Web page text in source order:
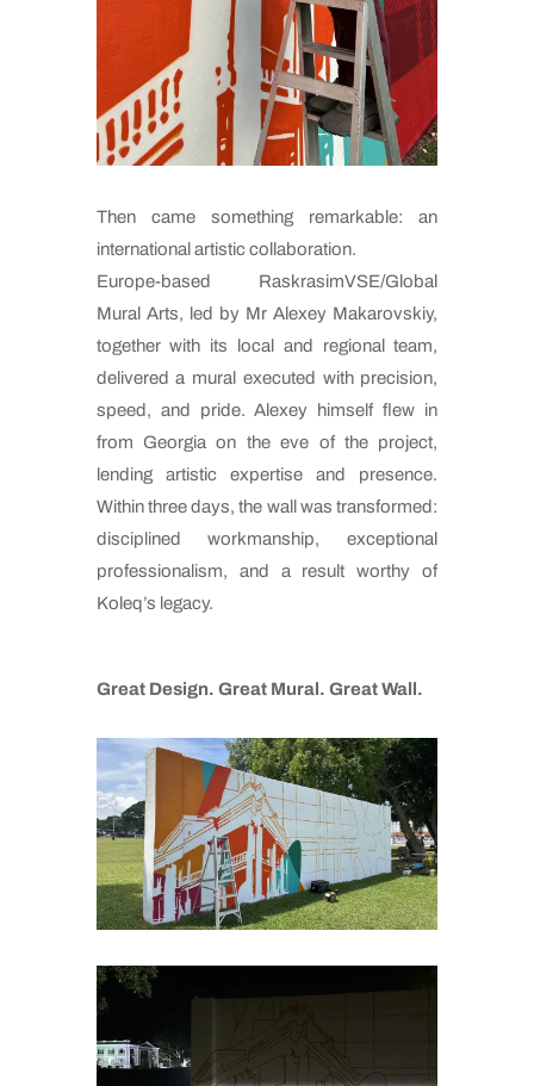
Then came something remarkable: an
international artistic collaboration.
Europe-based RaskrasimVSE/Global
Mural Arts, led by Mr Alexey Makarovskiy,
together with its local and regional team,
delivered a mural executed with precision,
speed, and pride. Alexey himself flew in
from Georgia on the eve of the project,
lending artistic expertise and presence.
Within three days, the wall was transformed:
disciplined workmanship, exceptional
professionalism, and a result worthy of
Koleq’s legacy.
Great Design. Great Mural. Great Wall.